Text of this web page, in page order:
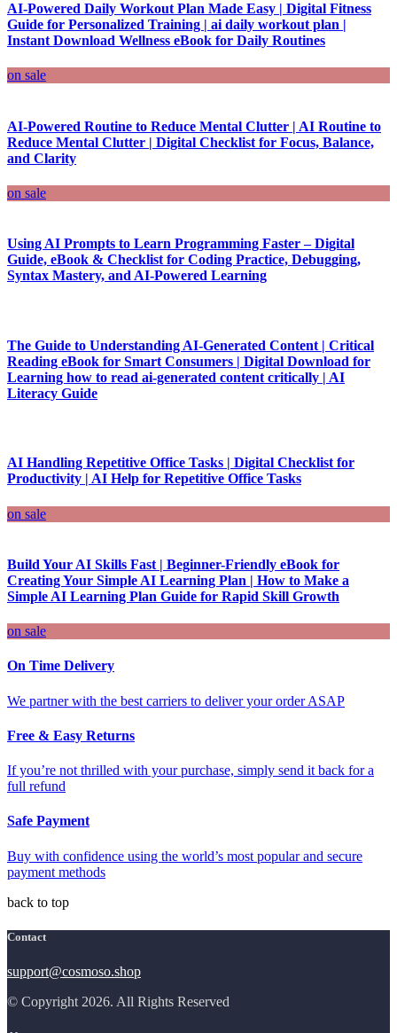
AI-Powered Daily Workout Plan Made Easy | Digital Fitness
Guide for Personalized Training | ai daily workout plan |
Instant Download Wellness eBook for Daily Routines
on sale
AI-Powered Routine to Reduce Mental Clutter | AI Routine to
Reduce Mental Clutter | Digital Checklist for Focus, Balance,
and Clarity
on sale
Using AI Prompts to Learn Programming Faster – Digital
Guide, eBook & Checklist for Coding Practice, Debugging,
Syntax Mastery, and AI-Powered Learning
The Guide to Understanding AI-Generated Content | Critical
Reading eBook for Smart Consumers | Digital Download for
Learning how to read ai-generated content critically | AI
Literacy Guide
AI Handling Repetitive Office Tasks | Digital Checklist for
Productivity | AI Help for Repetitive Office Tasks
on sale
Build Your AI Skills Fast | Beginner-Friendly eBook for
Creating Your Simple AI Learning Plan | How to Make a
Simple AI Learning Plan Guide for Rapid Skill Growth
on sale
On Time Delivery
We partner with the best carriers to deliver your order ASAP
Free & Easy Returns
If you’re not thrilled with your purchase, simply send it back for a
full refund
Safe Payment
Buy with confidence using the world’s most popular and secure
payment methods
back to top
Contact
support@cosmoso.shop
© Copyright 2026. All Rights Reserved